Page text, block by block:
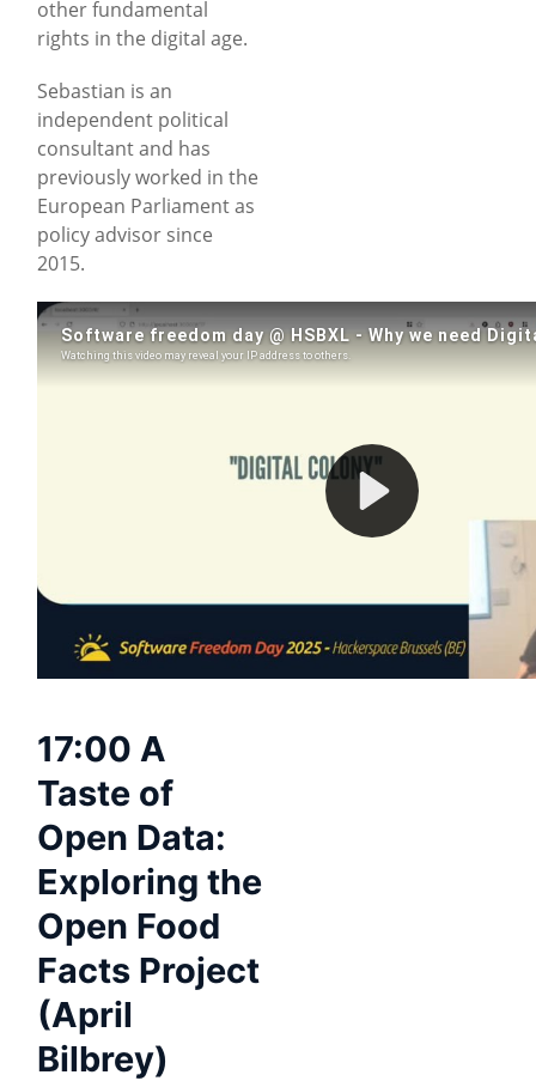
other fundamental
rights in the digital age.
Sebastian is an
independent political
consultant and has
previously worked in the
European Parliament as
policy advisor since
2015.
17:00 A
Taste of
Open Data:
Exploring the
Open Food
Facts Project
(April
Bilbrey)